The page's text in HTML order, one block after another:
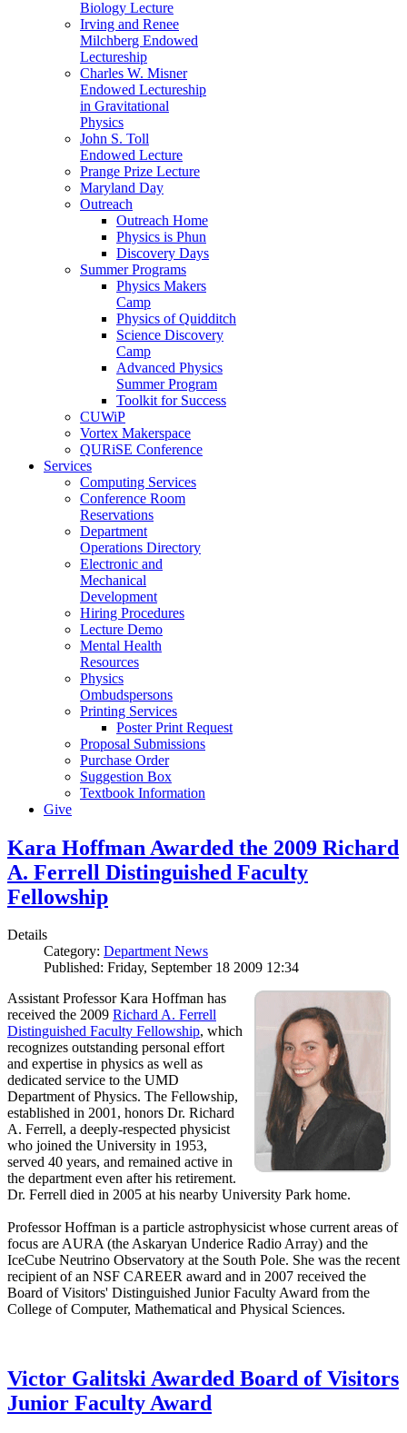
Biology Lecture
Irving and Renee
Milchberg Endowed
Lectureship
Charles W. Misner
Endowed Lectureship
in Gravitational
Physics
John S. Toll
Endowed Lecture
Prange Prize Lecture
Maryland Day
Outreach
Outreach Home
Physics is Phun
Discovery Days
Summer Programs
Physics Makers
Camp
Physics of Quidditch
Science Discovery
Camp
Advanced Physics
Summer Program
Toolkit for Success
CUWiP
Vortex Makerspace
QURiSE Conference
Services
Computing Services
Conference Room
Reservations
Department
Operations Directory
Electronic and
Mechanical
Development
Hiring Procedures
Lecture Demo
Mental Health
Resources
Physics
Ombudspersons
Printing Services
Poster Print Request
Proposal Submissions
Purchase Order
Suggestion Box
Textbook Information
Give
Kara Hoffman Awarded the 2009 Richard
A. Ferrell Distinguished Faculty
Fellowship
Details
Category: Department News
Published: Friday, September 18 2009 12:34
Assistant Professor Kara Hoffman has
received the 2009 Richard A. Ferrell
Distinguished Faculty Fellowship, which
recognizes outstanding personal effort
and expertise in physics as well as
dedicated service to the UMD
Department of Physics. The Fellowship,
established in 2001, honors Dr. Richard
A. Ferrell, a deeply-respected physicist
who joined the University in 1953,
served 40 years, and remained active in
the department even after his retirement.
Dr. Ferrell died in 2005 at his nearby University Park home.
Professor Hoffman is a particle astrophysicist whose current areas of
focus are AURA (the Askaryan Underice Radio Array) and the
IceCube Neutrino Observatory at the South Pole. She was the recent
recipient of an NSF CAREER award and in 2007 received the
Board of Visitors' Distinguished Junior Faculty Award from the
College of Computer, Mathematical and Physical Sciences.
Victor Galitski Awarded Board of Visitors
Junior Faculty Award